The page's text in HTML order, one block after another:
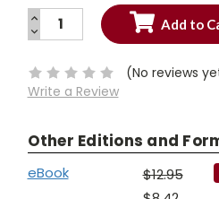
Current
INCREASE
QUANTITY:
DECREASE
QUANTITY:
(No reviews
Write a Review
Other Editions and
eBook
$12.95